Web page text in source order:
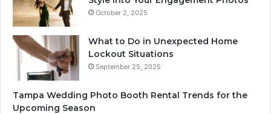
October 2, 2025
What to Do in Unexpected Home
Lockout Situations
September 25, 2025
Tampa Wedding Photo Booth Rental Trends for the
Upcoming Season